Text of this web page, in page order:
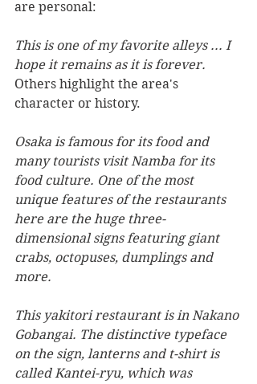
are personal:
This is one of my favorite alleys ... I
hope it remains as it is forever.
Others highlight the area's
character or history.
Osaka is famous for its food and
many tourists visit Namba for its
food culture. One of the most
unique features of the restaurants
here are the huge three-
dimensional signs featuring giant
crabs, octopuses, dumplings and
more.
This yakitori restaurant is in Nakano
Gobangai. The distinctive typeface
on the sign, lanterns and t-shirt is
called Kantei-ryu, which was